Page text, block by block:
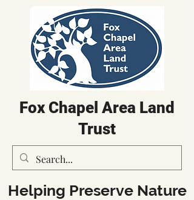
Fox Chapel Area Land
Trust
Helping Preserve Nature